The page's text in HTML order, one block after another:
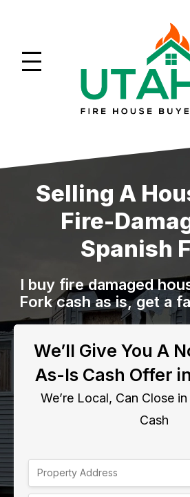
Selling A
Fire-
Spanish
I buy fire damaged
Fork cash as is, get a
We’ll Give You A
As-Is Cash Offer
We’re Local, Can Close
Cash